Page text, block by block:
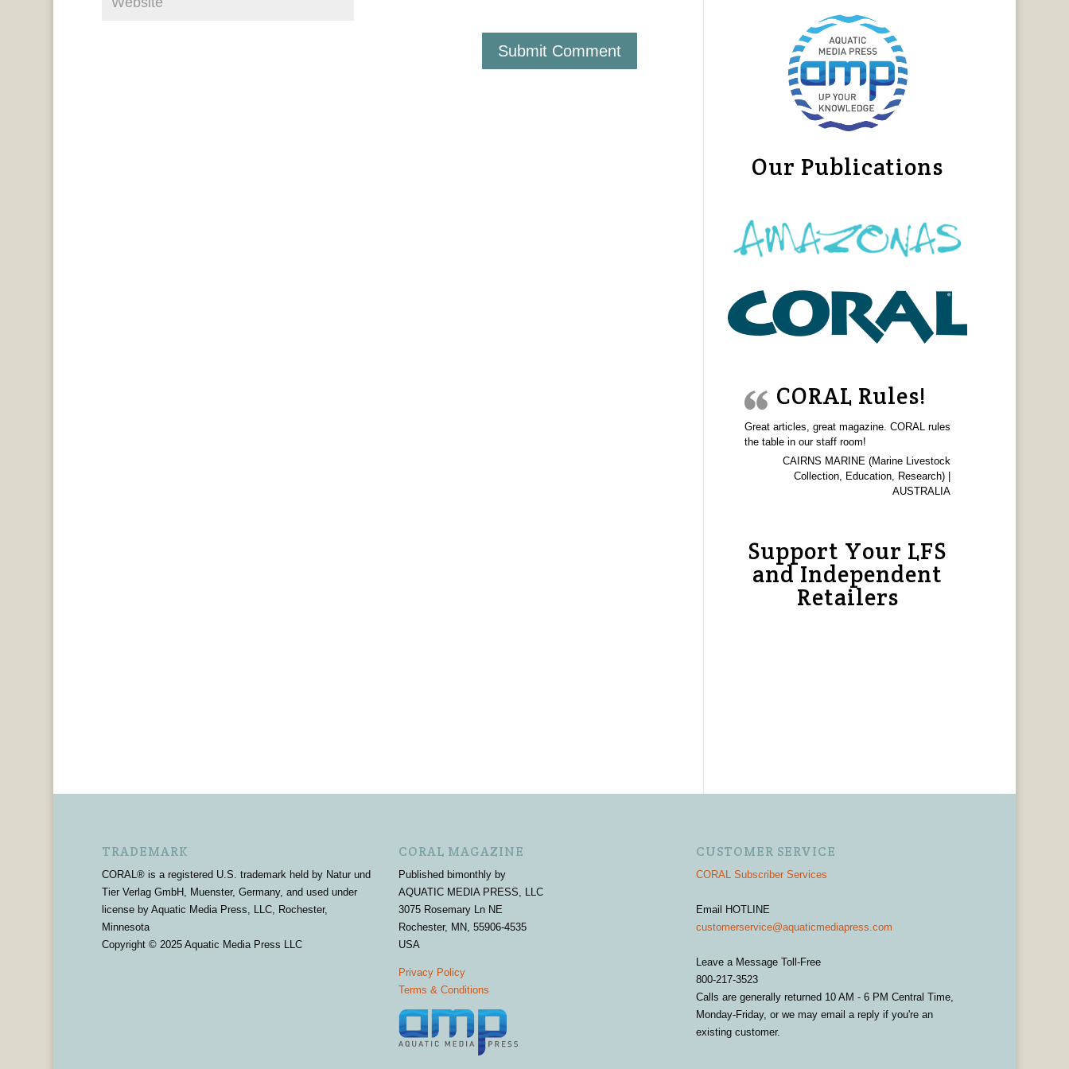
Our Publications
CORAL Rules!
Great articles, great magazine. CORAL rules
the table in our staff room!
CAIRNS MARINE (Marine Livestock
Collection, Education, Research) |
AUSTRALIA
Support Your LFS
and Independent
Retailers
TRADEMARK
CORAL® is a registered U.S. trademark held by Natur und
Tier Verlag GmbH, Muenster, Germany, and used under
license by Aquatic Media Press, LLC, Rochester,
Minnesota
Copyright © 2025 Aquatic Media Press LLC
CORAL MAGAZINE
Published bimonthly by
AQUATIC MEDIA PRESS, LLC
3075 Rosemary Ln NE
Rochester, MN, 55906-4535
USA
Privacy Policy
Terms & Conditions
CUSTOMER SERVICE
CORAL Subscriber Services
Email HOTLINE
customerservice@aquaticmediapress.com
Leave a Message Toll-Free
800-217-3523
Calls are generally returned 10 AM - 6 PM Central Time,
Monday-Friday, or we may email a reply if you're an
existing customer.